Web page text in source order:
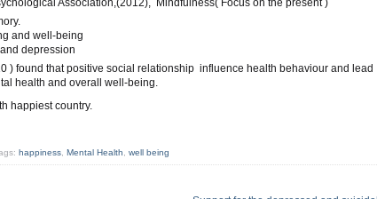
Association,(2012), Mindfulness( Focus on the present )
and well-being
depression
) found that positive social relationship influence health behaviour and lead
health and overall well-being.
happiest country.
happiness Mental Health well being